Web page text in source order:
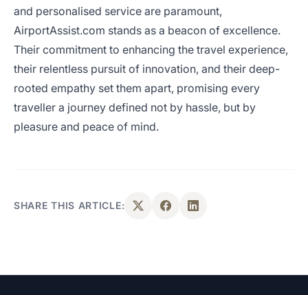
and personalised service are paramount,
AirportAssist.com stands as a beacon of excellence.
Their commitment to enhancing the travel experience,
their relentless pursuit of innovation, and their deep-
rooted empathy set them apart, promising every
traveller a journey defined not by hassle, but by
pleasure and peace of mind.
SHARE THIS ARTICLE: